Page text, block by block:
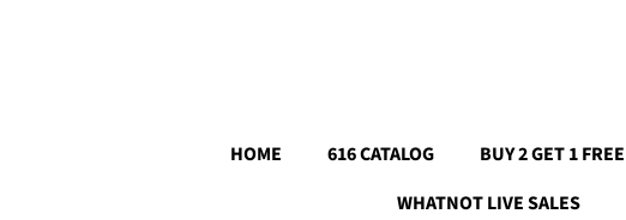
HOME 616 CATALOG BUY 2 GET 1 FREE
WHATNOT LIVE SALES